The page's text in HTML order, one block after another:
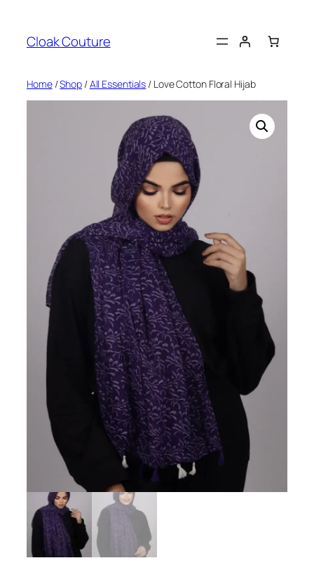
content
Cloak Couture
Home/Shop/All Essentials / Love Cotton Floral Hijab